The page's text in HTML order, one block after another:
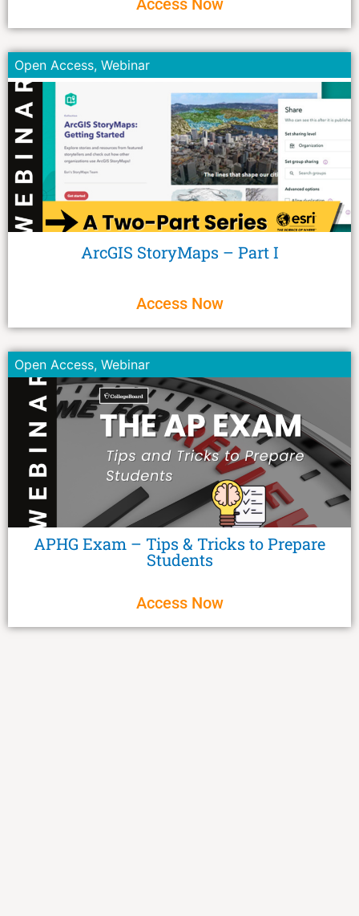
Access Now
Open Access, Webinar
ArcGIS StoryMaps – Part I
Access Now
Open Access, Webinar
APHG Exam – Tips & Tricks to Prepare
Students
Access Now